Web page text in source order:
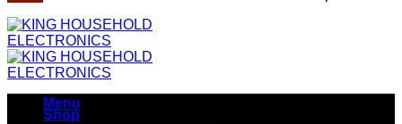
Menu
Shop